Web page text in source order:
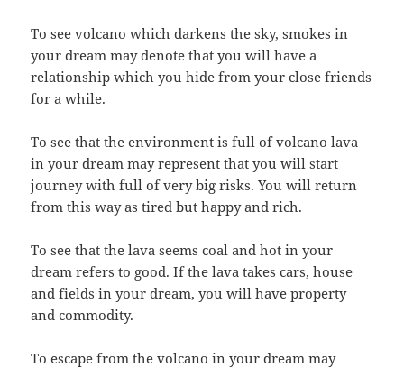
To see volcano which darkens the sky, smokes in
your dream may denote that you will have a
relationship which you hide from your close friends
for a while.
To see that the environment is full of volcano lava
in your dream may represent that you will start
journey with full of very big risks. You will return
from this way as tired but happy and rich.
To see that the lava seems coal and hot in your
dream refers to good. If the lava takes cars, house
and fields in your dream, you will have property
and commodity.
To escape from the volcano in your dream may